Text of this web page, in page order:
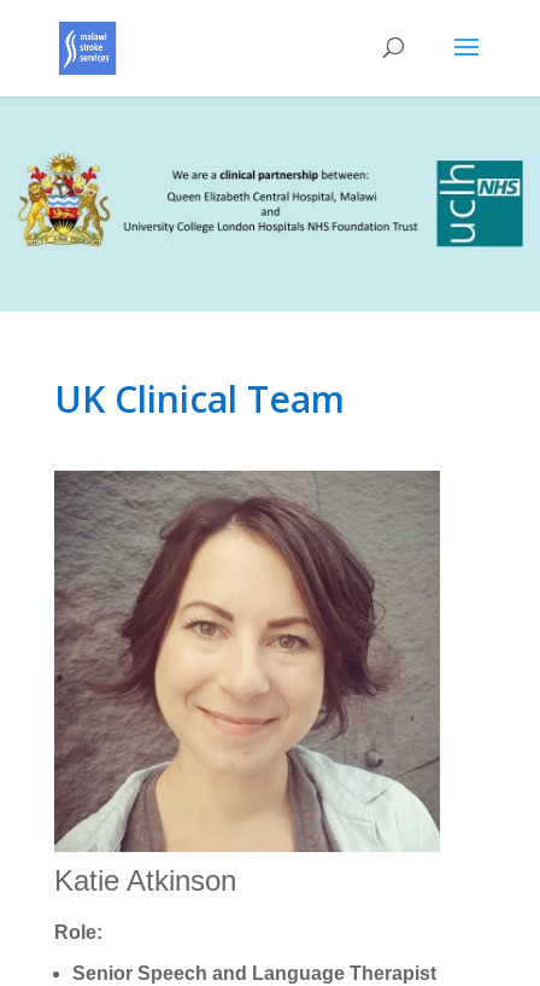
UK Clinical Team
Katie Atkinson
Role:
Senior Speech and Language Therapist